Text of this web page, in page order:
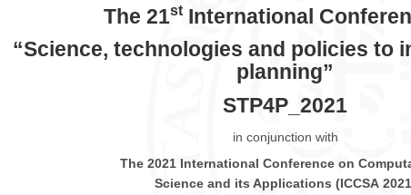
The 21st International
“Science, technologies and policies to
planning”
STP4P_2021
in conjunction with
The 2021 International Conference on
Science and its Applications (ICCSA 2021